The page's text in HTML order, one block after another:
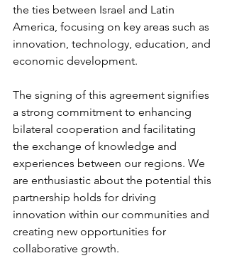
the ties between Israel and Latin
America, focusing on key areas such as
innovation, technology, education, and
economic development.
The signing of this agreement signifies
a strong commitment to enhancing
bilateral cooperation and facilitating
the exchange of knowledge and
experiences between our regions. We
are enthusiastic about the potential this
partnership holds for driving
innovation within our communities and
creating new opportunities for
collaborative growth.